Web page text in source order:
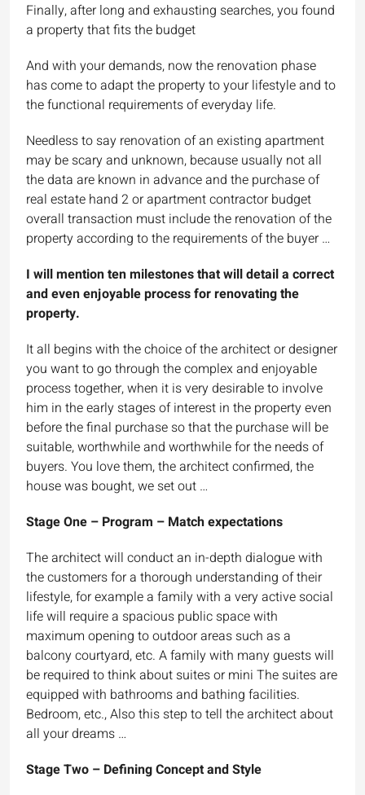
Finally, after long and exhausting searches, you found
a property that fits the budget
And with your demands, now the renovation phase
has come to adapt the property to your lifestyle and to
the functional requirements of everyday life.
Needless to say renovation of an existing apartment
may be scary and unknown, because usually not all
the data are known in advance and the purchase of
real estate hand 2 or apartment contractor budget
overall transaction must include the renovation of the
property according to the requirements of the buyer …
I will mention ten milestones that will detail a correct
and even enjoyable process for renovating the
property.
It all begins with the choice of the architect or designer
you want to go through the complex and enjoyable
process together, when it is very desirable to involve
him in the early stages of interest in the property even
before the final purchase so that the purchase will be
suitable, worthwhile and worthwhile for the needs of
buyers. You love them, the architect confirmed, the
house was bought, we set out …
Stage One – Program – Match expectations
The architect will conduct an in-depth dialogue with
the customers for a thorough understanding of their
lifestyle, for example a family with a very active social
life will require a spacious public space with
maximum opening to outdoor areas such as a
balcony courtyard, etc. A family with many guests will
be required to think about suites or mini The suites are
equipped with bathrooms and bathing facilities.
Bedroom, etc., Also this step to tell the architect about
all your dreams …
Stage Two – Defining Concept and Style